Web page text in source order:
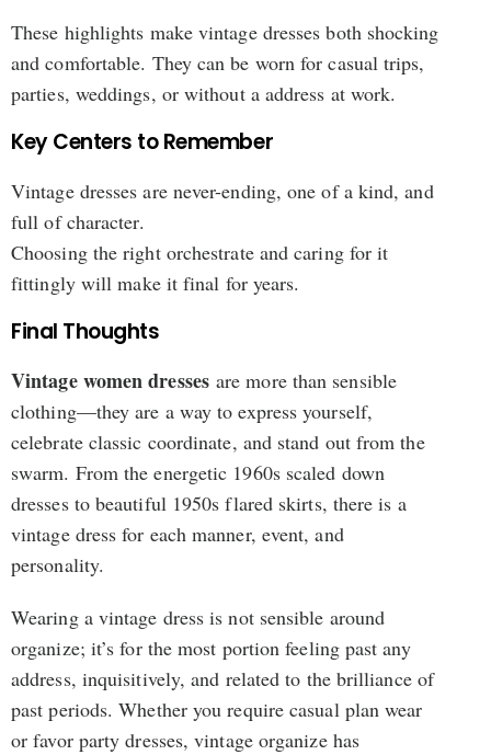
These highlights make vintage dresses both shocking
and comfortable. They can be worn for casual trips,
parties, weddings, or without a address at work.
Key Centers to Remember
Vintage dresses are never-ending, one of a kind, and
full of character.
Choosing the right orchestrate and caring for it
fittingly will make it final for years.
Final Thoughts
Vintage women dressesare more than sensible
clothing—they are a way to express yourself,
celebrate classic coordinate, and stand out from the
swarm. From the energetic 1960s scaled down
dresses to beautiful 1950s flared skirts, there is a
vintage dress for each manner, event, and
personality.
Wearing a vintage dress is not sensible around
organize; it’s for the most portion feeling past any
address, inquisitively, and related to the brilliance of
past periods. Whether you require casual plan wear
or favor party dresses, vintage organize has